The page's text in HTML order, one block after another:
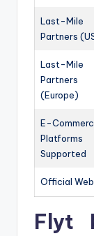
Last-Mile
Partners
Last-Mile
Partners
(Europe)
E-
Platforms
Supported
Official
Flyt